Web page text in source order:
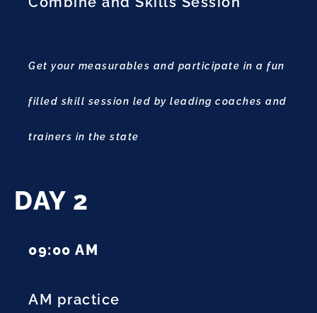
Get your measurables and participate in a fun
filled skill session led by leading coaches and
trainers in the state
DAY 2
09:00 AM
AM practice